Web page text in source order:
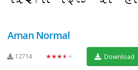
Aman Normal
12714 ★★★★★ Download